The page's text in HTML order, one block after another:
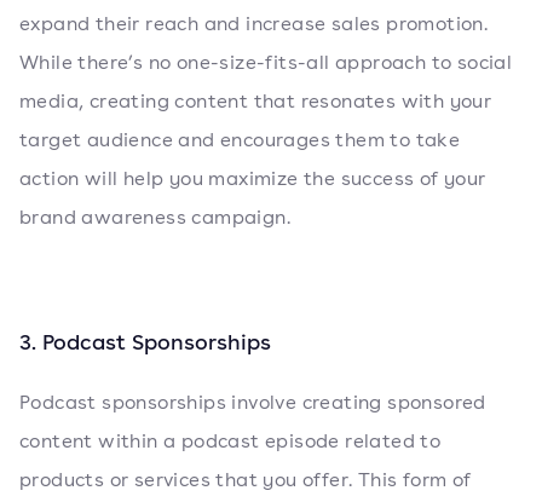
expand their reach and increase sales promotion.
While there’s no one-size-fits-all approach to social
media, creating content that resonates with your
target audience and encourages them to take
action will help you maximize the success of your
brand awareness campaign.
3. Podcast Sponsorships
Podcast sponsorships involve creating sponsored
content within a podcast episode related to
products or services that you offer. This form of